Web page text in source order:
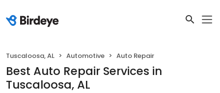
Tuscaloosa, AL Automotive Auto Repair
Best Auto Repair Services in
Tuscaloosa, AL